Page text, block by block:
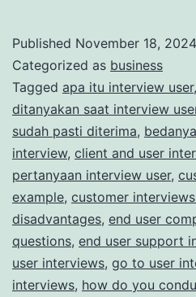
for
Paid
Market
Published November 18, 2024
Categorized as business
Tagged apa itu interview user,
ditanyakan saat interview
sudah pasti diterima,
interview, client and user
pertanyaan interview user,
example, customer
disadvantages, end user
questions, end user support
user interviews, go to user
interviews, how do you